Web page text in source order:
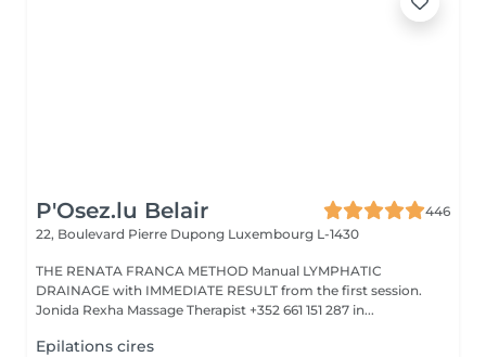
P'Osez.lu Belair
446
22, Boulevard Pierre Dupong Luxembourg L-1430
THE RENATA FRANCA METHOD Manual LYMPHATIC
DRAINAGE with IMMEDIATE RESULT from the first session.
Jonida Rexha Massage Therapist +352 661 151 287 in...
Epilations cires